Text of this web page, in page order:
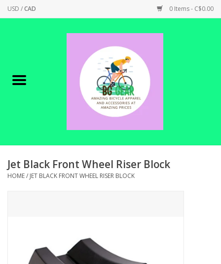
USD /CAD 0 Items - C$0.00
Canadian Made !
SHOP ELECTRIC
Jet Black Front Wheel Riser Block
HOME/ JET BLACK FRONT WHEEL RISER BLOCK